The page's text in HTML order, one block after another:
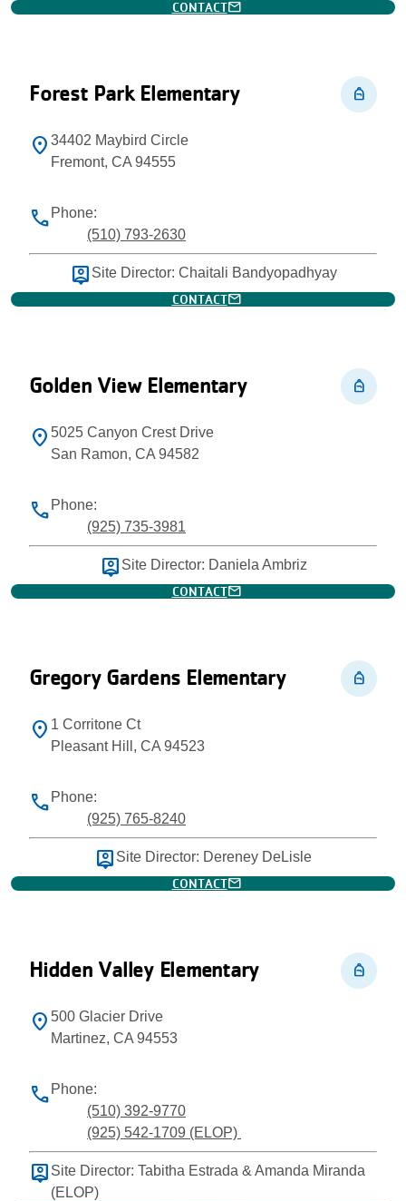
CONTACTmail
Forest Park Elementary personal_bag
location_on 34402 Maybird Circle
Fremont, CA 94555
phone Phone:
(510) 793-2630
person_pin Site Director: Chaitali Bandyopadhyay
CONTACTmail
Golden View Elementary personal_bag
location_on 5025 Canyon Crest Drive
San Ramon, CA 94582
phone Phone:
(925) 735-3981
person_pin Site Director: Daniela Ambriz
CONTACTmail
Gregory Gardens Elementary personal_bag
location_on 1 Corritone Ct
Pleasant Hill, CA 94523
phone Phone:
(925) 765-8240
person_pin Site Director: Dereney DeLisle
CONTACTmail
Hidden Valley Elementary personal_bag
location_on 500 Glacier Drive
Martinez, CA 94553
phone Phone:
(510) 392-9770
(925) 542-1709 (ELOP)
person_pin Site Director: Tabitha Estrada & Amanda Miranda
(ELOP)